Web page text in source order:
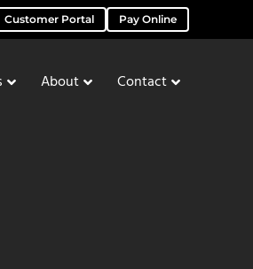
Customer Portal Pay Online
About Contact